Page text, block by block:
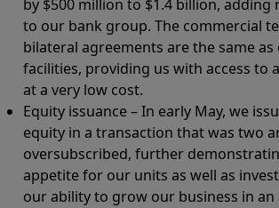
by $500 million to $1.4 billion, adding
to our bank group. The commercial
bilateral agreements are the same
facilities, providing us with access to
at a very low cost.
Equity issuance – In early May, we
equity in a transaction that was two
oversubscribed, further
appetite for our units as well as
our ability to grow our business in an